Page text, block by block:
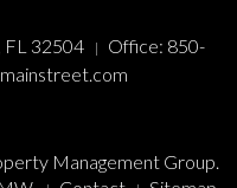
FL 32504 Office: 850-
Management Group.